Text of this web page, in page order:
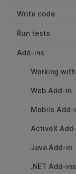
Write code
Run tests
Add-ins
Working
Web Add-in
Mobile Add-
ActiveX
Java Add-in
.NET Add-ins